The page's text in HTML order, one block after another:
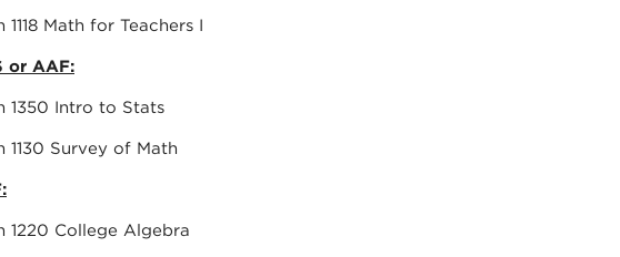
1118 Math for Teachers I
or AAF:
1350 Intro to Stats
1130 Survey of Math
1220 College Algebra